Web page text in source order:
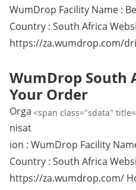
WumDrop Facility Name :
Country : South Africa
https://za.wumdrop.com/
WumDrop South
Your Order
<span class="sdata"
Orga
nisat
ion : WumDrop Facility
Country : South Africa
https://za.wumdrop.com/